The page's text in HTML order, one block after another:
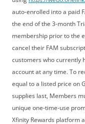
auto-enrolled into a paid
the end of the 3-month
membership prior to the
cancel their FAM
customers who currently
account at any time. To
equal to a listed price on
supplies last, Members
unique one-time-use
Xfinity Rewards platform